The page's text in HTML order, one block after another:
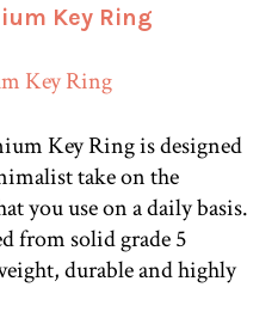
Key Ring
Key Ring is designed
take on the
you use on a daily basis.
from solid grade 5
durable and highly